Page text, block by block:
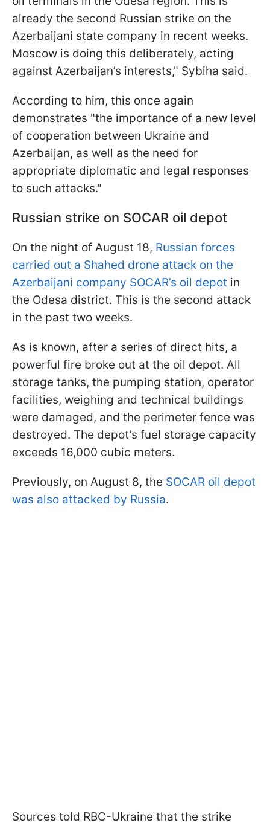
already the second Russian strike on the
Azerbaijani state company in recent weeks.
Moscow is doing this deliberately, acting
against Azerbaijan’s interests," Sybiha said.
According to him, this once again
demonstrates "the importance of a new level
of cooperation between Ukraine and
Azerbaijan, as well as the need for
appropriate diplomatic and legal responses
to such attacks."
Russian strike on SOCAR oil depot
On the night of August 18, Russian forces
carried out a Shahed drone attack on the
Azerbaijani company SOCAR’s oil depot in
the Odesa district. This is the second attack
in the past two weeks.
As is known, after a series of direct hits, a
powerful fire broke out at the oil depot. All
storage tanks, the pumping station, operator
facilities, weighing and technical buildings
were damaged, and the perimeter fence was
destroyed. The depot’s fuel storage capacity
exceeds 16,000 cubic meters.
Previously, on August 8, the SOCAR oil depot
was also attacked by Russia.
Sources told RBC-Ukraine that the strike